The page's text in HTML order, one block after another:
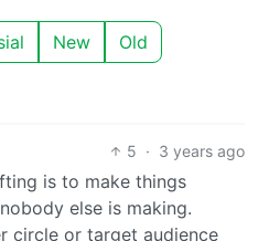
New Old
5 · 3 years ago
is to make things
else is making.
circle or target audience